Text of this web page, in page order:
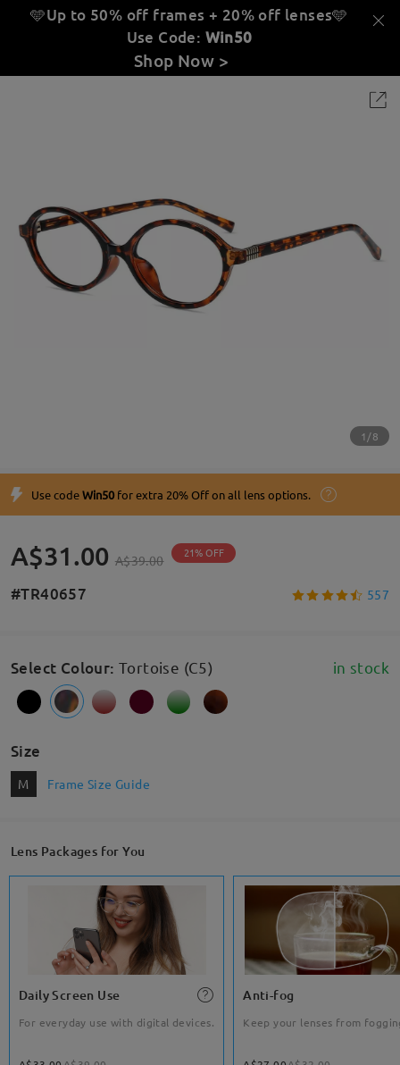
🩵Up to 50% off frames + 20% off lenses🩵
Use Code: Win50
Shop Now >
1/8
Use codeWin50for extra 20% Off on all lens options.
A$31.00 A$39.00 21% OFF
#TR40657 557
Select Colour: Tortoise (C5) in stock
Size
M Frame Size Guide
Lens Packages for You
Daily Screen Use
For everyday use with digital devices.
Anti-fog
Keep your lenses from